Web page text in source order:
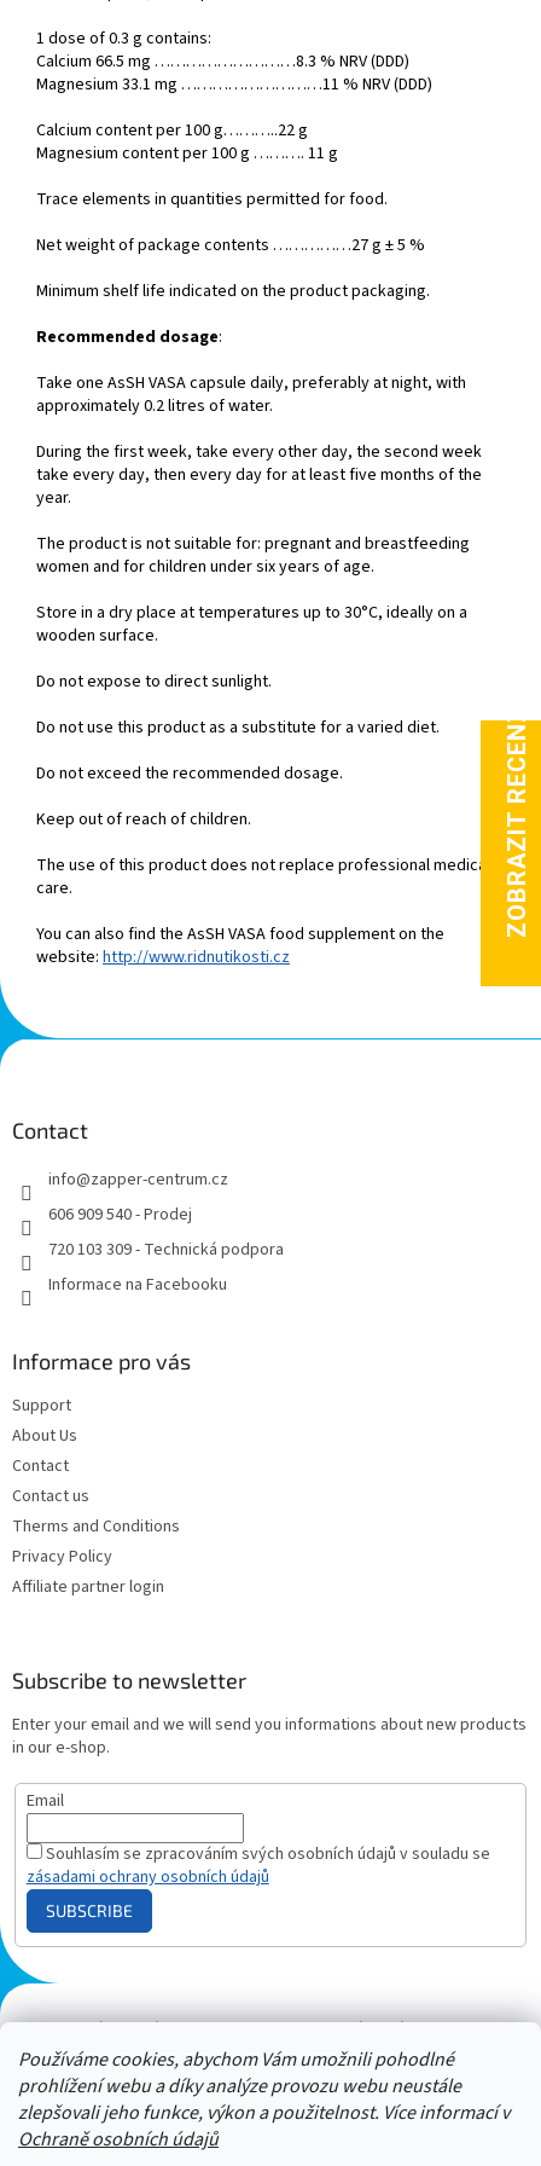
Používáme cookies, abychom Vám umožnili pohodlné
prohlížení webu a díky analýze provozu webu neustále
zlepšovali jeho funkce, výkon a použitelnost. Více informací v
Ochraně osobních údajů
1 dose of 0.3 g contains:
Calcium 66.5 mg ………………………8.3 % NRV (DDD)
Magnesium 33.1 mg ………………………11 % NRV (DDD)
Calcium content per 100 g………..22 g
Magnesium content per 100 g ………. 11 g
Trace elements in quantities permitted for food.
Net weight of package contents ……………27 g ± 5 %
Minimum shelf life indicated on the product packaging.
Recommended dosage:
Take one AsSH VASA capsule daily, preferably at night, with
approximately 0.2 litres of water.
During the first week, take every other day, the second week
take every day, then every day for at least five months of the
year.
The product is not suitable for: pregnant and breastfeeding
women and for children under six years of age.
Store in a dry place at temperatures up to 30°C, ideally on a
wooden surface.
Do not expose to direct sunlight.
Do not use this product as a substitute for a varied diet.
Do not exceed the recommended dosage.
Keep out of reach of children.
The use of this product does not replace professional medical
care.
You can also find the AsSH VASA food supplement on the
website: http://www.ridnutikosti.cz
F
o
Contact
info@zapper-centrum.cz
606 909 540 - Prodej
720 103 309 - Technická podpora
Informace na Facebooku
Informace pro vás
Support
About Us
Contact
Contact us
Therms and Conditions
Privacy Policy
Affiliate partner login
Subscribe to newsletter
Enter your email and we will send you informations about new products
in our e-shop.
Email
Souhlasím se zpracováním svých osobních údajů v souladu se
zásadami ochrany osobních údajů
SUBSCRIBE
Plazmový generátor.cz Heureka - hodnocení Solárne panely.sk
Parasite zapper